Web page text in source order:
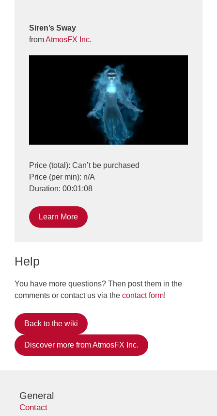
Siren’s Sway
fromAtmosFX Inc.
Price (total): Can’t be purchased
Price (per min): n/A
Duration: 00:01:08
Learn More
Help
You have more questions? Then post them in the
comments or contact us via the contact form!
Back to the wiki
Discover more from AtmosFX Inc.
General
Contact